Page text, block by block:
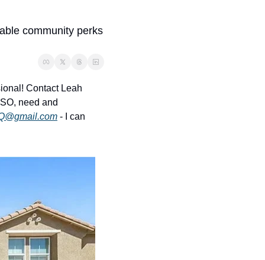
community perks
Contact Leah
need and
- I can